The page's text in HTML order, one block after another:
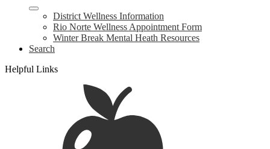
District Wellness Information
Rio Norte Wellness Appointment Form
Winter Break Mental Heath Resources
Search
Helpful Links